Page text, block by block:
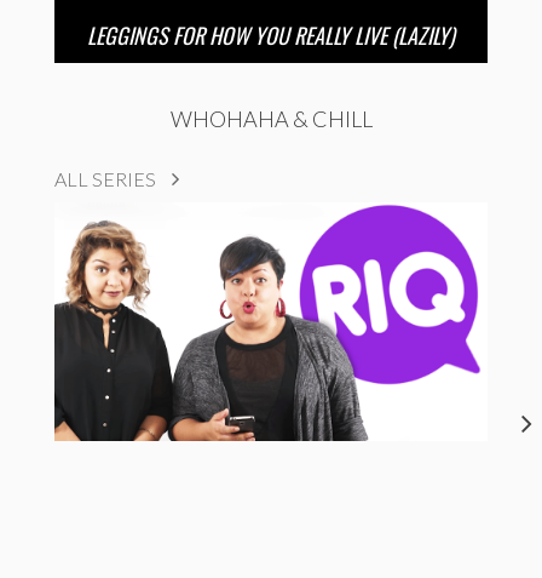
LEGGINGS FOR HOW YOU REALLY LIVE (LAZILY)
WHOHAHA & CHILL
ALL SERIES